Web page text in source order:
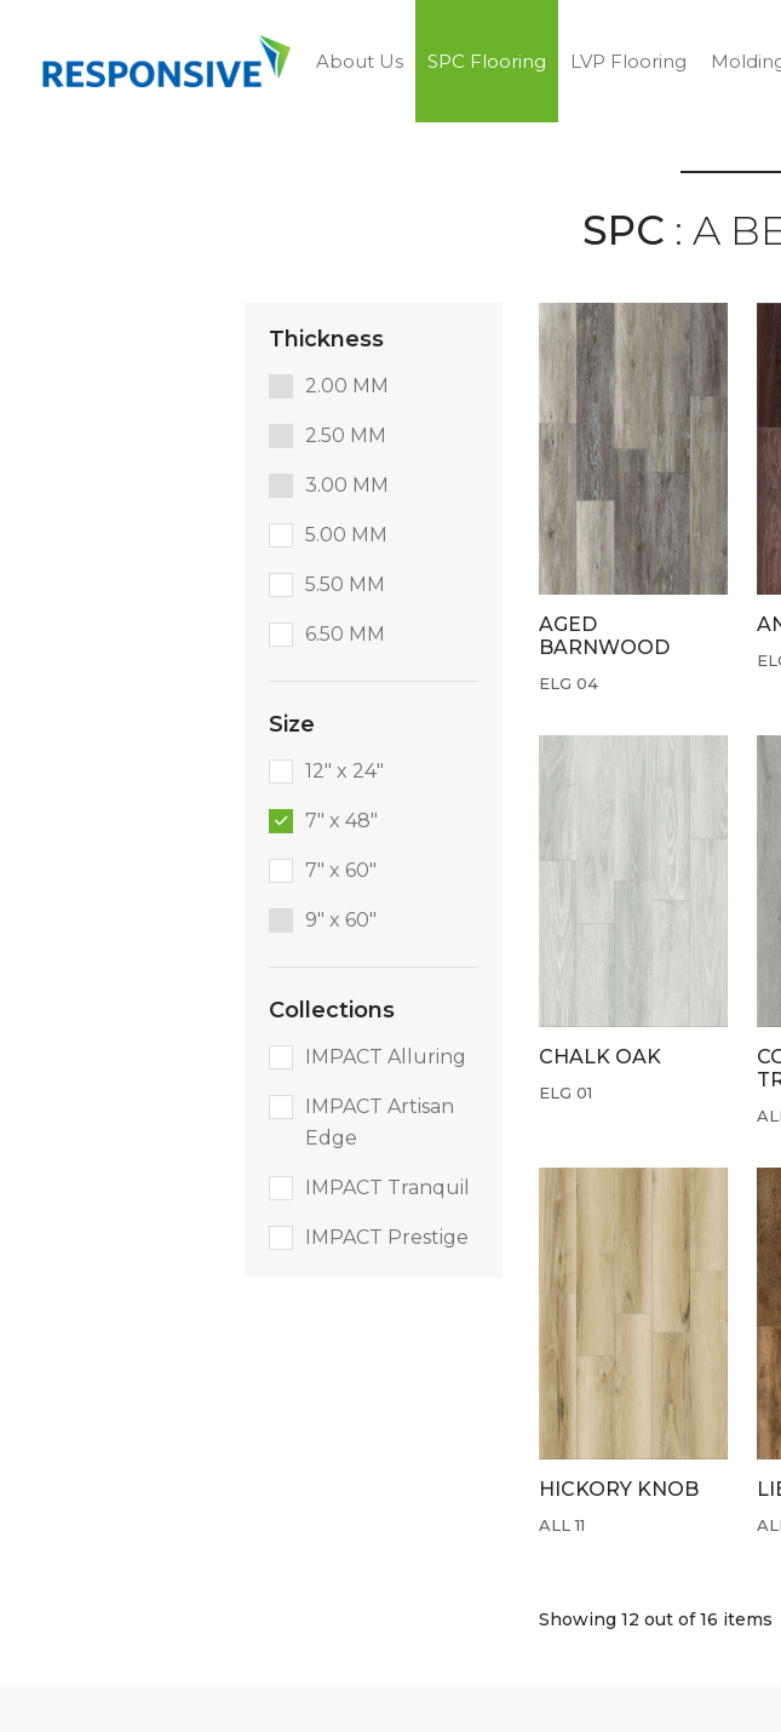
About Us SPC Flooring LVP Flooring
SPC : A
Thickness
2.00 MM
2.50 MM
3.00 MM
5.00 MM
5.50 MM
6.50 MM
Size
12" x 24"
7" x 48"
7" x 60"
9″ x 60″
Collections
IMPACT Tranquil
IMPACT Alluring
IMPACT Artisan
Edge
IMPACT Prestige
AGED
BARNWOOD
ELG 04
CHALK OAK
ELG 01
HICKORY KNOB
ALL 11
Showing 12 out of 16 items